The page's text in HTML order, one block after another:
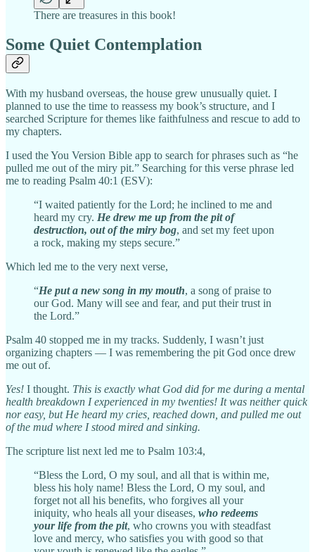
There are treasures in this book!
Some Quiet Contemplation
With my husband overseas, the house grew unusually quiet. I
planned to use the time to reassess my book’s structure, and I
searched Scripture for themes like faithfulness and rescue to add to
my chapters.
I used the You Version Bible app to search for phrases such as “he
pulled me out of the miry pit.” Searching for this verse phrase led
me to reading Psalm 40:1 (ESV):
“I waited patiently for the Lord; he inclined to me and
heard my cry. He drew me up from the pit of
destruction, out of the miry bog, and set my feet upon
a rock, making my steps secure.”
Which led me to the very next verse,
“He put a new song in my mouth, a song of praise to
our God. Many will see and fear, and put their trust in
the Lord.”
Psalm 40 stopped me in my tracks. Suddenly, I wasn’t just
organizing chapters — I was remembering the pit God once drew
me out of.
Yes! I thought. This is exactly what God did for me during a mental
health breakdown I experienced in my twenties! It was neither quick
nor easy, but He heard my cries, reached down, and pulled me out
of the mud where I stood mired and sinking.
The scripture list next led me to Psalm 103:4,
“Bless the Lord, O my soul, and all that is within me,
bless his holy name! Bless the Lord, O my soul, and
forget not all his benefits, who forgives all your
iniquity, who heals all your diseases, who redeems
your life from the pit, who crowns you with steadfast
love and mercy, who satisfies you with good so that